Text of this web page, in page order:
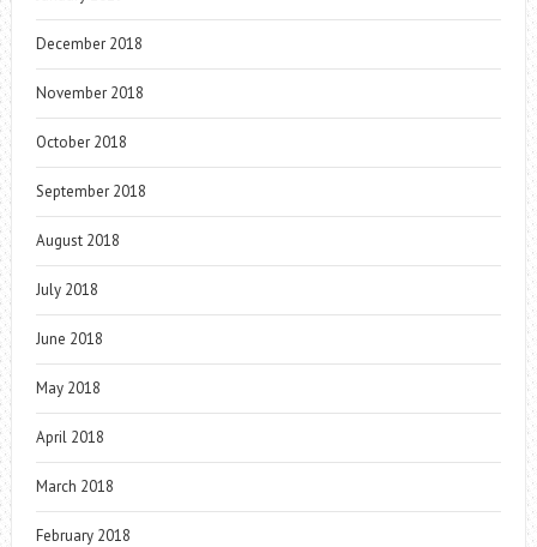
December 2018
November 2018
October 2018
September 2018
August 2018
July 2018
June 2018
May 2018
April 2018
March 2018
February 2018